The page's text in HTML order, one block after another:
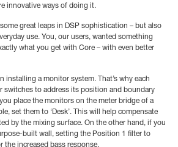
innovative ways of doing it.
great leaps in DSP sophistication – but also
use. You, our users, wanted something
what you get with Core – with even better
installing a monitor system. That’s why each
switches to address its position and boundary
place the monitors on the meter bridge of a
set them to ‘Desk’. This will help compensate
by the mixing surface. On the other hand, if you
built wall, setting the Position 1 filter to
the increased bass response.